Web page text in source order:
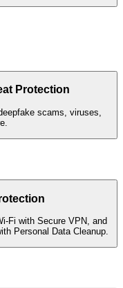
needs of up to 6 family
under 18).
Protection
Personal Data Cleanup.